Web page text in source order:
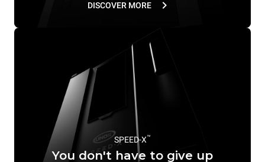
DISCOVER MORE
SPEED-X™
You don't have to give up